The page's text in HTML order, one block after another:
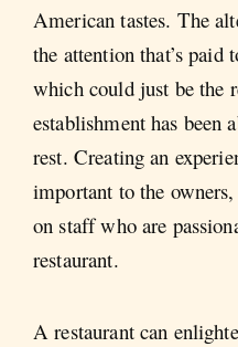
American tastes. The
the attention that’s paid
which could just be the
establishment has been
rest. Creating an
important to the
on staff who are
restaurant.
A restaurant can